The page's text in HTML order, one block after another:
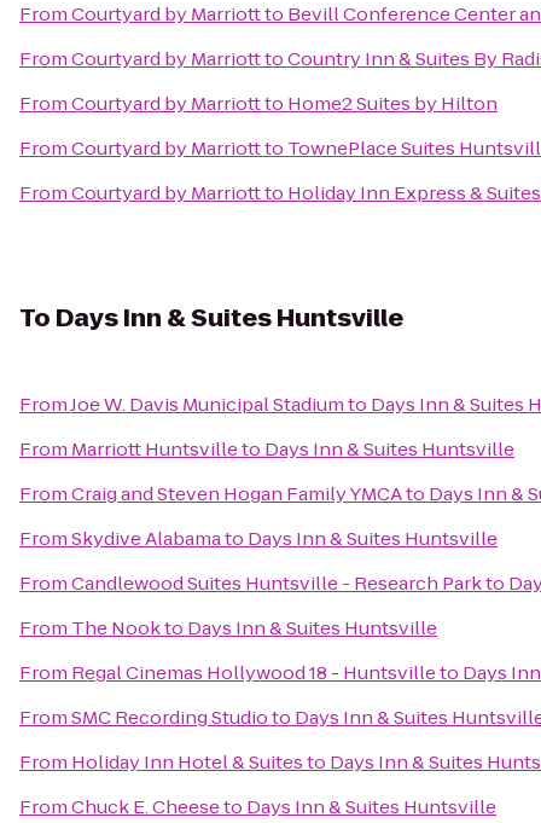
FromCourtyard by Marriottto Bevill Conference Center
FromCourtyard by MarriotttoCountry Inn & Suites By
FromCourtyard by Marriottto Home2 Suites by Hilton
FromCourtyard by Marriottto TownePlace Suites
FromCourtyard by Marriottto Holiday Inn Express &
To Days Inn & Suites Huntsville
FromJoe W. Davis Municipal Stadiumto Days Inn & Suites
From Marriott Huntsvilleto Days Inn & Suites Huntsville
FromCraig and Steven Hogan Family YMCAto Days Inn &
FromSkydive Alabamato Days Inn & Suites Huntsville
FromCandlewood Suites Huntsville - Research Parkto
From The Nookto Days Inn & Suites Huntsville
From Regal Cinemas Hollywood 18 - Huntsvilleto Days
FromSMC Recording Studioto Days Inn & Suites
From Holiday Inn Hotel & Suitesto Days Inn & Suites
FromChuck E. Cheeseto Days Inn & Suites Huntsville